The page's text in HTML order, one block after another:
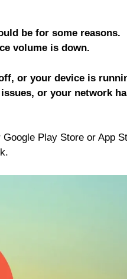
be for some reasons.
volume is down.
or your device is
or your network
Play Store or App